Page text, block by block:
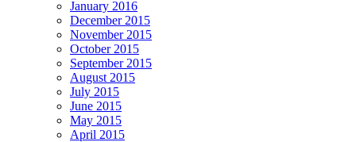
January 2016
December 2015
November 2015
October 2015
September 2015
August 2015
July 2015
June 2015
May 2015
April 2015